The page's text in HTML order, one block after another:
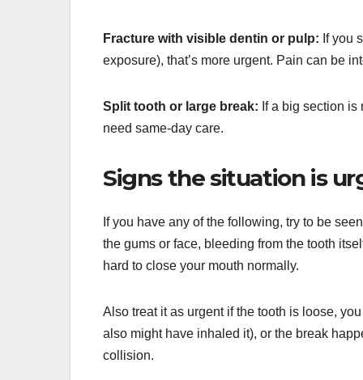
Fracture with visible dentin or pulp: If you
exposure), that’s more urgent. Pain can be
Split tooth or large break: If a big section
need same-day care.
Signs the situation is
If you have any of the following, try to be
the gums or face, bleeding from the tooth
hard to close your mouth normally.
Also treat it as urgent if the tooth is loose,
also might have inhaled it), or the break
collision.